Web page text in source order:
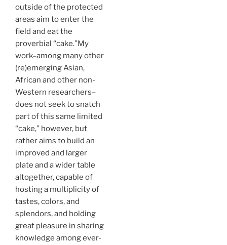
outside of the protected
areas aim to enter the
field and eat the
proverbial “cake.”My
work–among many other
(re)emerging Asian,
African and other non-
Western researchers–
does not seek to snatch
part of this same limited
“cake,” however, but
rather aims to build an
improved and larger
plate and a wider table
altogether, capable of
hosting a multiplicity of
tastes, colors, and
splendors, and holding
great pleasure in sharing
knowledge among ever-